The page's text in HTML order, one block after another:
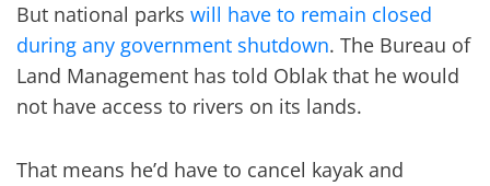
But national parks will have to remain closed
during any government shutdown. The Bureau of
Land Management has told Oblak that he would
not have access to rivers on its lands.
That means he’d have to cancel kayak and